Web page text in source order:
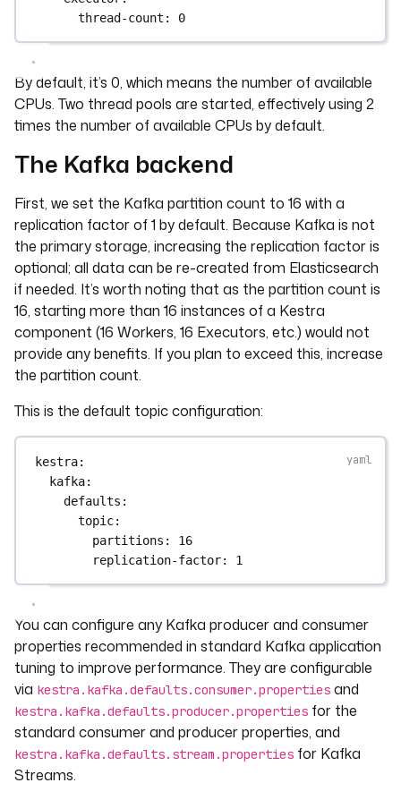
thread-count : 0
By default, it’s 0, which means the number of available
CPUs. Two thread pools are started, effectively using 2
times the number of available CPUs by default.
The Kafka backend
First, we set the Kafka partition count to 16 with a
replication factor of 1 by default. Because Kafka is not
the primary storage, increasing the replication factor is
optional; all data can be re-created from Elasticsearch
if needed. It’s worth noting that as the partition count is
16, starting more than 16 instances of a Kestra
component (16 Workers, 16 Executors, etc.) would not
provide any benefits. If you plan to exceed this, increase
the partition count.
This is the default topic configuration:
kestra:
kafka:
defaults :
topic:
partitions : 16
replication-factor: 1
You can configure any Kafka producer and consumer
properties recommended in standard Kafka application
tuning to improve performance. They are configurable
via kestra.kafka.defaults.consumer.properties and
kestra.kafka.defaults.producer.properties for the
standard consumer and producer properties, and
kestra.kafka.defaults.stream.properties for Kafka
Streams.